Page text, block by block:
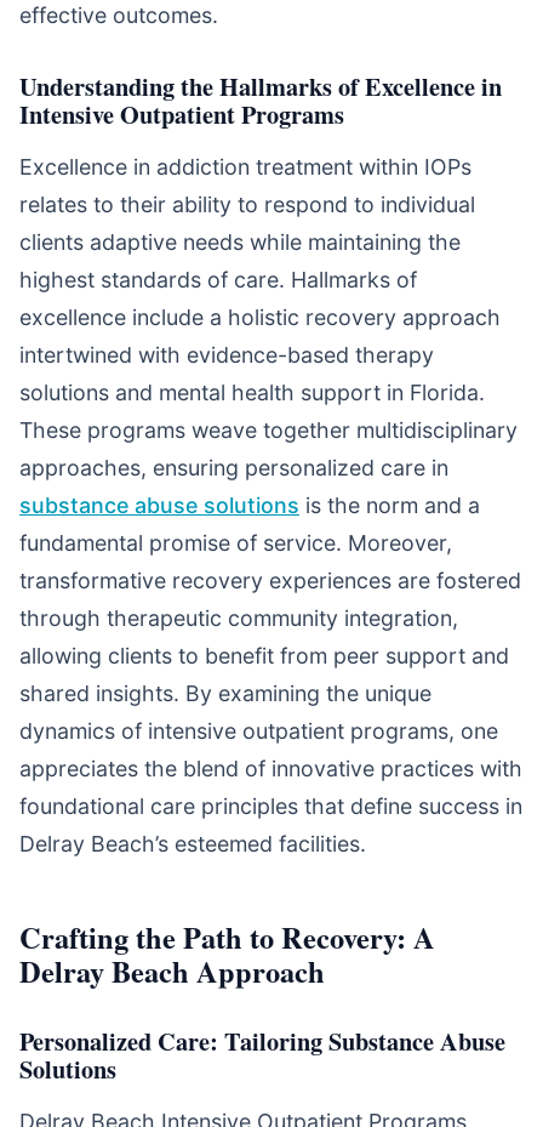
effective outcomes.
Understanding the Hallmarks of Excellence in
Intensive Outpatient Programs
Excellence in addiction treatment within IOPs
relates to their ability to respond to individual
clients adaptive needs while maintaining the
highest standards of care. Hallmarks of
excellence include a holistic recovery approach
intertwined with evidence-based therapy
solutions and mental health support in Florida.
These programs weave together multidisciplinary
approaches, ensuring personalized care in
substance abuse solutions is the norm and a
fundamental promise of service. Moreover,
transformative recovery experiences are fostered
through therapeutic community integration,
allowing clients to benefit from peer support and
shared insights. By examining the unique
dynamics of intensive outpatient programs, one
appreciates the blend of innovative practices with
foundational care principles that define success in
Delray Beach’s esteemed facilities.
Crafting the Path to Recovery: A
Delray Beach Approach
Personalized Care: Tailoring Substance Abuse
Solutions
Delray Beach Intensive Outpatient Programs